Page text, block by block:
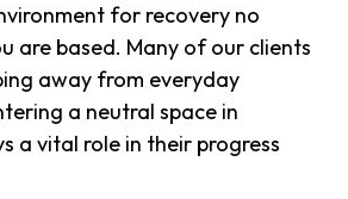
for recovery no
are based. Many of our clients
away from everyday
a neutral space in
a vital role in their progress